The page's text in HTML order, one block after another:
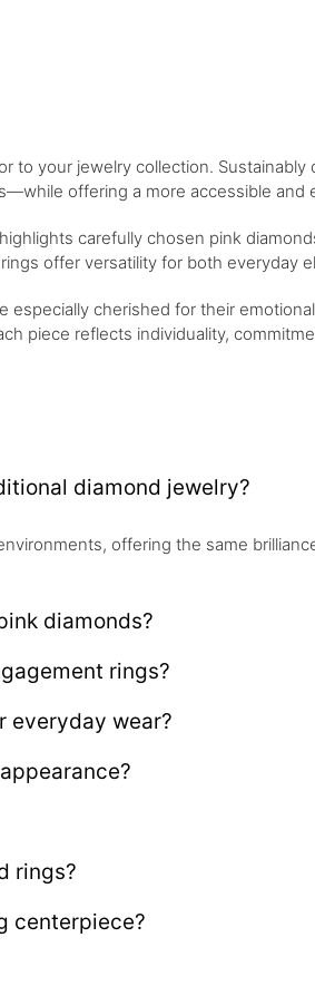
to your jewelry collection.
offering a more accessible and
carefully chosen pink
offer versatility for both everyday
especially cherished for their
piece reflects individuality,
diamond jewelry?
offering the same
diamonds?
rings?
everyday wear?
rings?
centerpiece?